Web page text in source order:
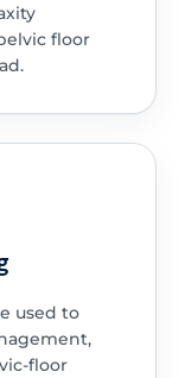
floor
used to
floor